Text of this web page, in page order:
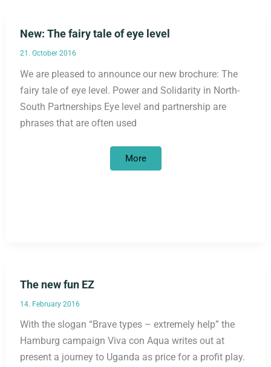
New: The fairy tale of eye level
21. October 2016
We are pleased to announce our new brochure: The
fairy tale of eye level. Power and Solidarity in North-
South Partnerships Eye level and partnership are
phrases that are often used
New:
More
The new fun EZ
14. February 2016
With the slogan “Brave types – extremely help” the
Hamburg campaign Viva con Aqua writes out at
present a journey to Uganda as price for a profit play.